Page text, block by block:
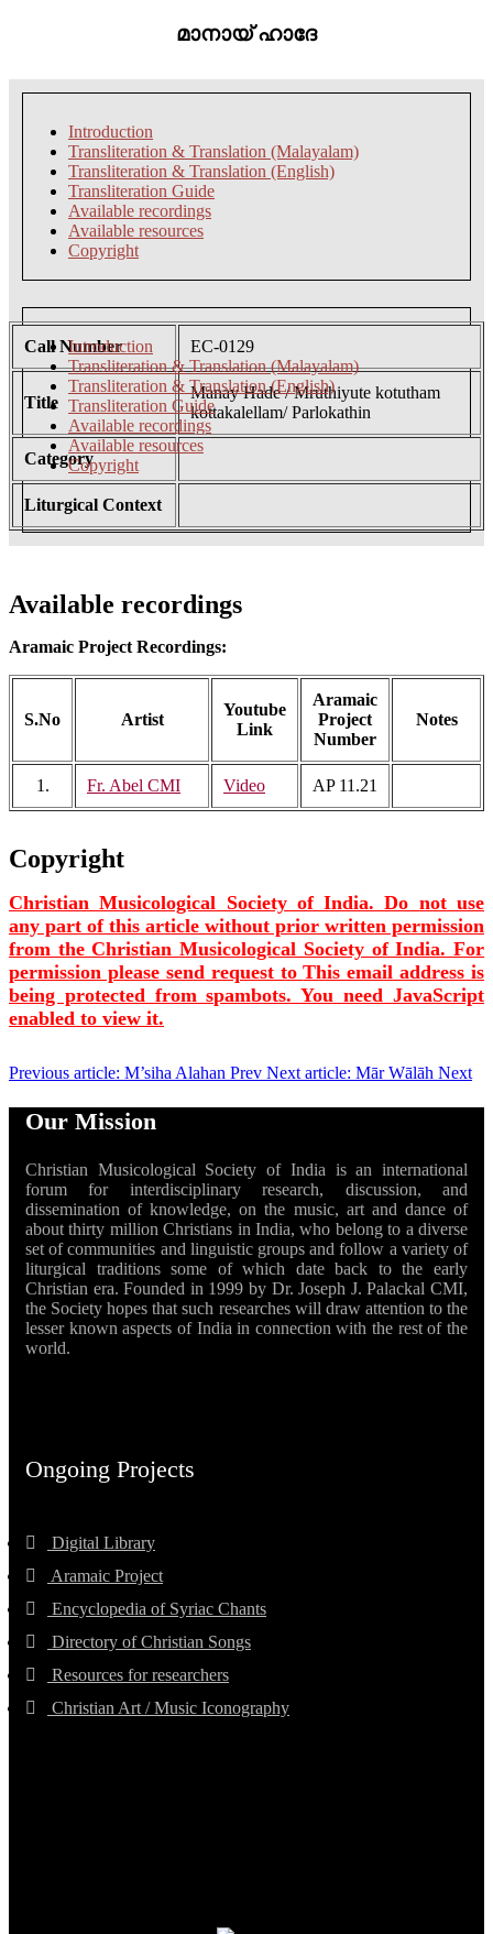
മാനായ് ഹാദേ
Introduction
Transliteration & Translation (Malayalam)
Transliteration & Translation (English)
Transliteration Guide
Available recordings
Available resources
Copyright
Introduction
Transliteration & Translation (Malayalam)
Transliteration & Translation (English)
Transliteration Guide
Available recordings
Available resources
Copyright
Call Number EC-0129
Title
Manay Hade / Mruthiyute kotutham
kottakalellam/ Parlokathin
Category
Liturgical Context
Available recordings
Aramaic Project Recordings:
S.No Artist
Youtube
Link
Aramaic
Project
Number
Notes
1. Fr. Abel CMI Video AP 11.21
Copyright
Christian Musicological Society of India. Do not use
any part of this article without prior written permission
from the Christian Musicological Society of India. For
permission please send request toThis email address is
being protected from spambots. You need JavaScript
enabled to view it.
Previous article: M’siha Alahan Prev Next article: Mār Wālāh Next
Our Mission
Christian Musicological Society of India is an international
forum for interdisciplinary research, discussion, and
dissemination of knowledge, on the music, art and dance of
about thirty million Christians in India, who belong to a diverse
set of communities and linguistic groups and follow a variety of
liturgical traditions some of which date back to the early
Christian era. Founded in 1999 by Dr. Joseph J. Palackal CMI,
the Society hopes that such researches will draw attention to the
lesser known aspects of India in connection with the rest of the
world.
Ongoing Projects
Digital Library
Aramaic Project
Encyclopedia of Syriac Chants
Directory of Christian Songs
Resources for researchers
Christian Art / Music Iconography